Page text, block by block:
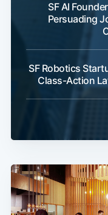
SF AI
Persuading
SF Robotics
Class-Action